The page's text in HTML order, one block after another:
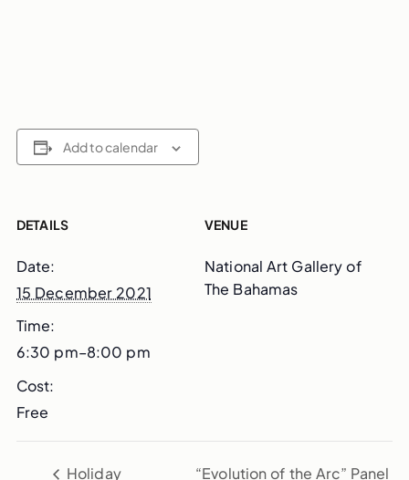
Add to calendar
DETAILS
Date:
15 December 2021
Time:
6:30 pm–8:00 pm
Cost:
Free
VENUE
National Art Gallery of
The Bahamas
Holiday
“Evolution of the Arc” Panel